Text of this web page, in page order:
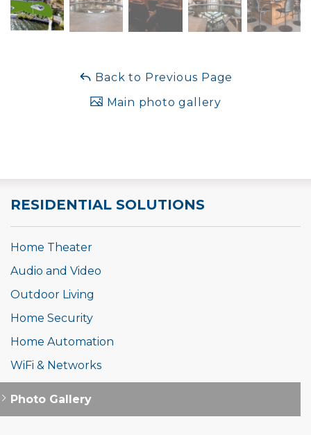
Back to Previous Page
Main photo gallery
RESIDENTIAL SOLUTIONS
Home Theater
Audio and Video
Outdoor Living
Home Security
Home Automation
WiFi & Networks
Photo Gallery